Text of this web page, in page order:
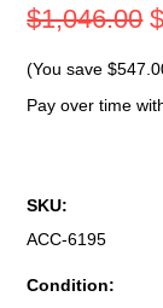
$1,046.00
(You save
Pay over time
SKU:
ACC-6195
Condition: